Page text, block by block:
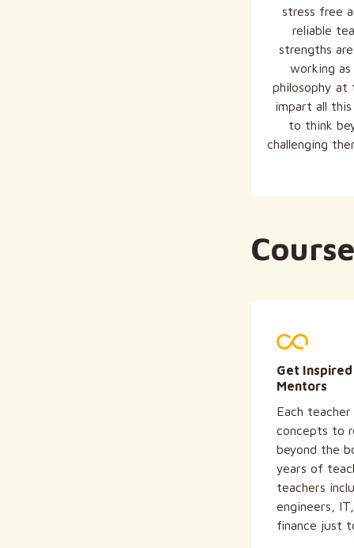
stress free
reliable
strengths
working
philosophy at
impart all
to think
challenging
Get
Mentors
Each
concepts to
beyond the
years of
teachers
engineers,
finance just